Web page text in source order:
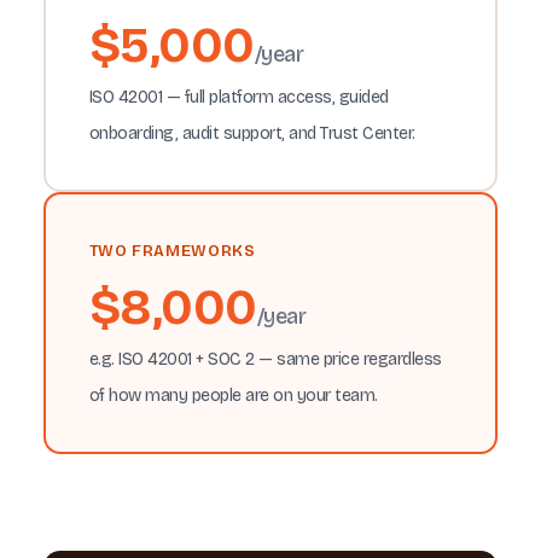
$5,000/year
ISO 42001 — full platform access, guided
onboarding, audit support, and Trust Center.
TWO FRAMEWORKS
$8,000/year
e.g. ISO 42001 + SOC 2 — same price regardless
of how many people are on your team.